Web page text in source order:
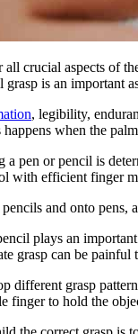
crucial aspects of
grasp is an important
, legibility,
when the
a pen or pencil is
with efficient finger
and onto pens, a
plays an
grasp can be painful
different grasp
finger to hold the